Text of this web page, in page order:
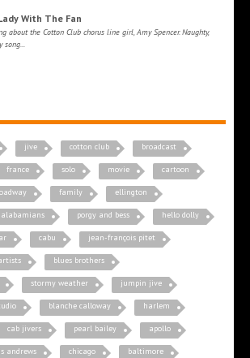
With The Fan
about the Cotton Club chorus line girl, Amy Spencer. Naughty,
song...
jive cotton club broadcast
france solo movie cartoon
family ellington
alabamians porgy and bess hello dolly
cabu jean-françois pitet
blues brothers
stormy weather jumpin jive
blanche calloway harlem
cab jivers pearl bailey apollo
andrews chicago baltimore